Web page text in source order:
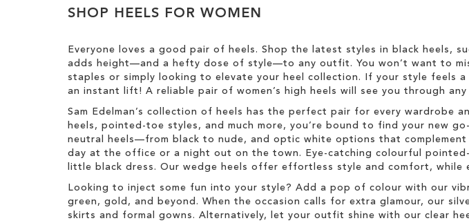
i
t
e
m
h
t
s
e
i
s
I
t
Results
SHOP HEELS FOR WOMEN
Everyone loves a good pair of heels. Shop the latest styles in black heels,
adds height—and a hefty dose of style—to any outfit. You won’t want to
staples or simply looking to elevate your heel collection. If your style feels
an instant lift! A reliable pair of women’s high heels will see you through
Sam Edelman’s collection of heels has the perfect pair for every wardrobe
heels, pointed-toe styles, and much more, you’re bound to find your new
neutral heels—from black to nude, and optic white options that
day at the office or a night out on the town. Eye-catching colourful
little black dress. Our wedge heels offer effortless style and comfort,
Looking to inject some fun into your style? Add a pop of colour with our
green, gold, and beyond. When the occasion calls for extra glamour, our
skirts and formal gowns. Alternatively, let your outfit shine with our clear